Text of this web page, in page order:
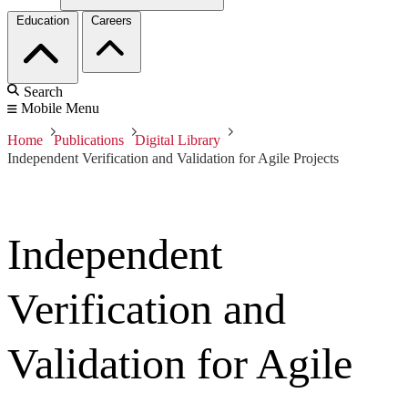
Education Careers
Search
Mobile Menu
Home Publications
Digital Library
Independent Verification and Validation for Agile Projects
Independent
Verification and
Validation for Agile